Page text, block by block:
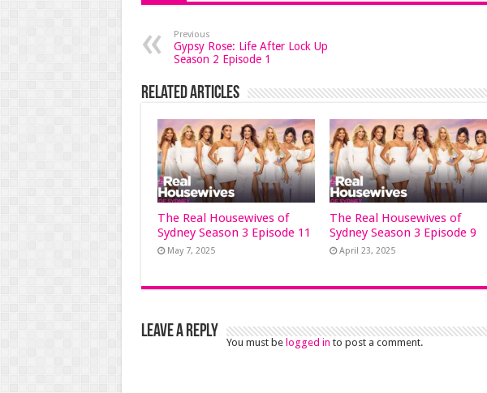
Previous
Gypsy Rose: Life After Lock Up
Season 2 Episode 1
Related Articles
The Real Housewives of
Sydney Season 3 Episode 11
May 7, 2025
The Real Housewives of
Sydney Season 3 Episode 9
April 23, 2025
Leave a Reply
You must be logged in to post a comment.